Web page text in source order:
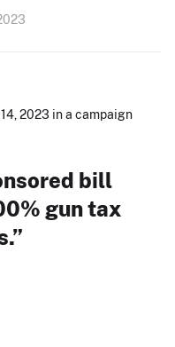
2023 in a campaign
bill
gun tax